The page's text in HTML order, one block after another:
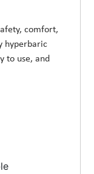
comfort,
hyperbaric
to use, and